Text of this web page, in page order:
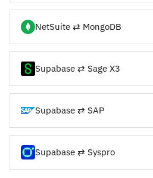
NetSuite ⇄ MongoDB
Supabase ⇄ Sage X3
Supabase ⇄ SAP
Supabase ⇄ Syspro